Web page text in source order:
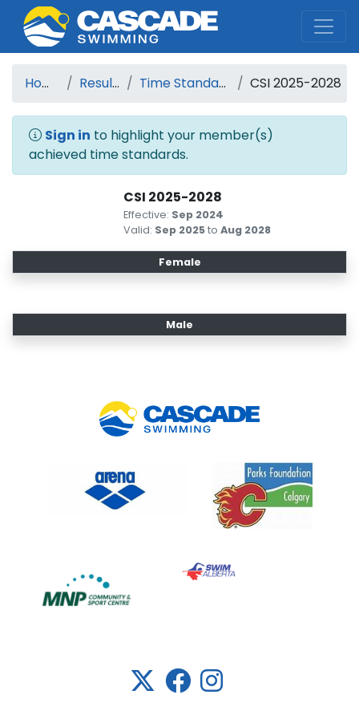
Cascade Swim Club
Home Results Time Standards CSI 2025-2028
Sign in to highlight your member(s)
achieved time standards.
CSI 2025-2028
Effective: Sep 2024
Valid: Sep 2025toAug 2028
Female
Male